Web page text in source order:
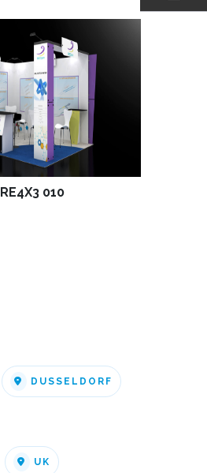
RE4X3 010
DUSSELDORF
UK
EMAIL US